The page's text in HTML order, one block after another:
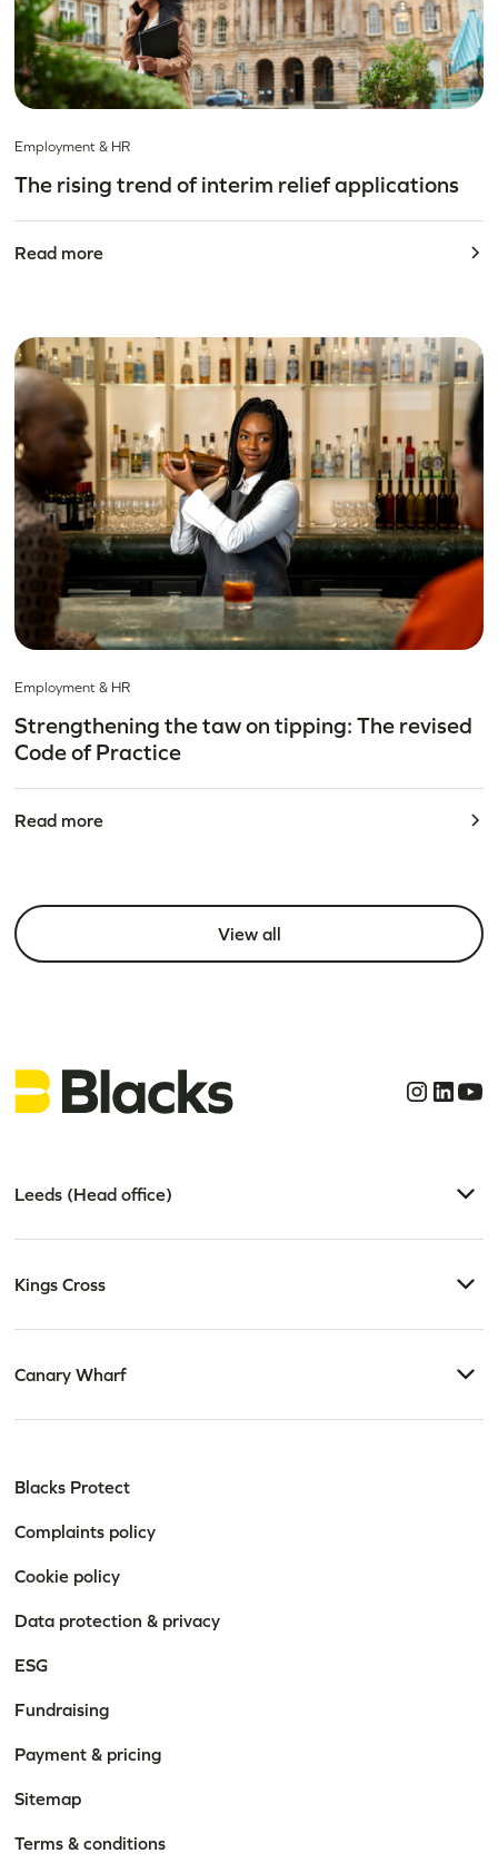
Employment & HR
The rising trend of interim relief applications
Read more
Employment & HR
Strengthening the taw on tipping: The revised
Code of Practice
Read more
View all
Leeds (Head office)
Kings Cross
Canary Wharf
Blacks Protect
Complaints policy
Cookie policy
Data protection & privacy
ESG
Fundraising
Payment & pricing
Sitemap
Terms & conditions